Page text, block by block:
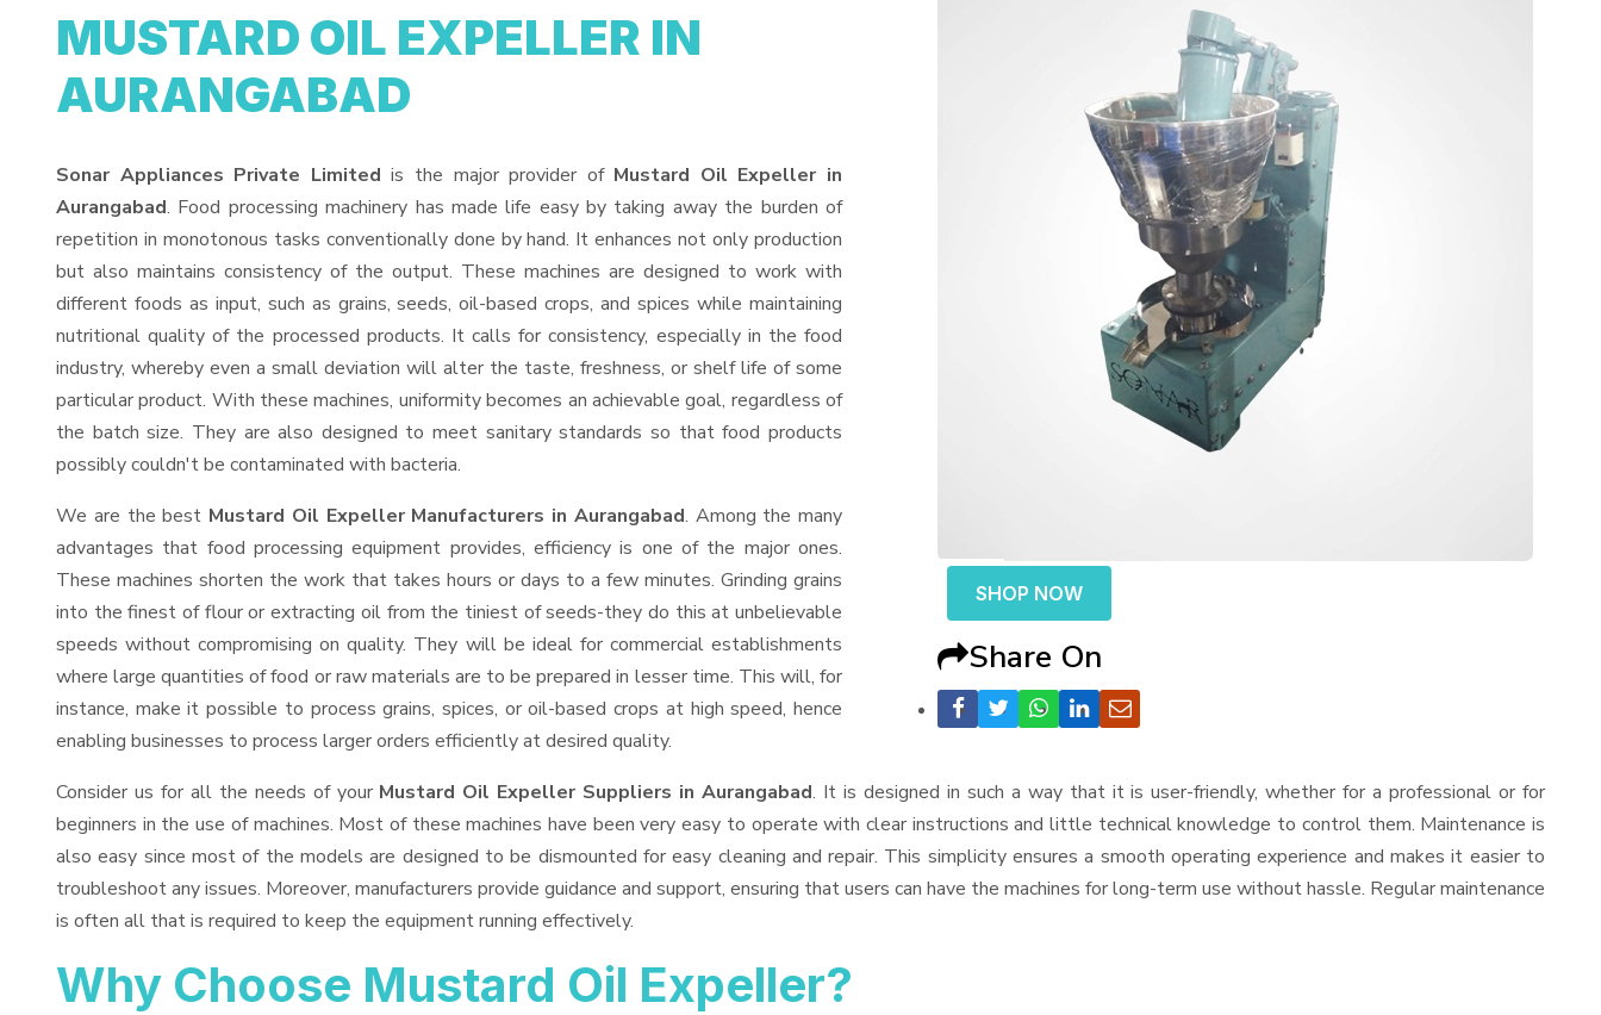
SHOP NOW
Share On
MUSTARD OIL EXPELLER IN
AURANGABAD
Sonar Appliances Private Limited is the major provider of Mustard Oil Expeller in
Aurangabad. Food processing machinery has made life easy by taking away the burden of
repetition in monotonous tasks conventionally done by hand. It enhances not only production
but also maintains consistency of the output. These machines are designed to work with
different foods as input, such as grains, seeds, oil-based crops, and spices while maintaining
nutritional quality of the processed products. It calls for consistency, especially in the food
industry, whereby even a small deviation will alter the taste, freshness, or shelf life of some
particular product. With these machines, uniformity becomes an achievable goal, regardless of
the batch size. They are also designed to meet sanitary standards so that food products
possibly couldn't be contaminated with bacteria.
We are the best Mustard Oil Expeller Manufacturers in Aurangabad. Among the many
advantages that food processing equipment provides, efficiency is one of the major ones.
These machines shorten the work that takes hours or days to a few minutes. Grinding grains
into the finest of flour or extracting oil from the tiniest of seeds-they do this at unbelievable
speeds without compromising on quality. They will be ideal for commercial establishments
where large quantities of food or raw materials are to be prepared in lesser time. This will, for
instance, make it possible to process grains, spices, or oil-based crops at high speed, hence
enabling businesses to process larger orders efficiently at desired quality.
Consider us for all the needs of your Mustard Oil Expeller Suppliers in Aurangabad. It is designed in such a way that it is user-friendly, whether for a professional or for
beginners in the use of machines. Most of these machines have been very easy to operate with clear instructions and little technical knowledge to control them. Maintenance is
also easy since most of the models are designed to be dismounted for easy cleaning and repair. This simplicity ensures a smooth operating experience and makes it easier to
troubleshoot any issues. Moreover, manufacturers provide guidance and support, ensuring that users can have the machines for long-term use without hassle. Regular maintenance
is often all that is required to keep the equipment running effectively.
Why Choose Mustard Oil Expeller?